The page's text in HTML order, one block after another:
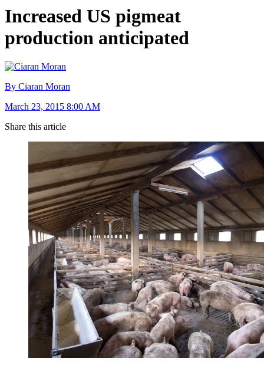
Increased US pigmeat
production anticipated
By Ciaran Moran
March 23, 2015 8:00 AM
Share this article